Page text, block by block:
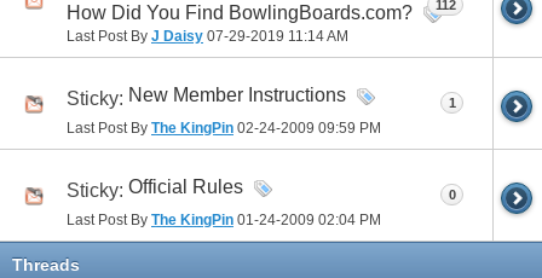
How Did You Find BowlingBoards.com?
Last Post By J Daisy 07-29-2019 11:14 AM
112
Sticky: New Member Instructions
Last Post By The KingPin 02-24-2009 09:59 PM
1
Sticky: Official Rules
Last Post By The KingPin 01-24-2009 02:04 PM
0
Threads